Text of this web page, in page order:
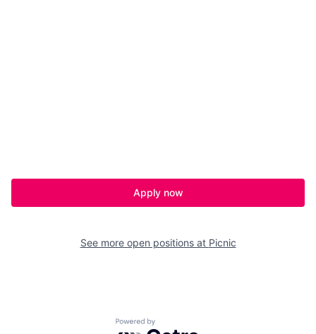
Apply now
See more open positions at Picnic
Powered by Getro.com